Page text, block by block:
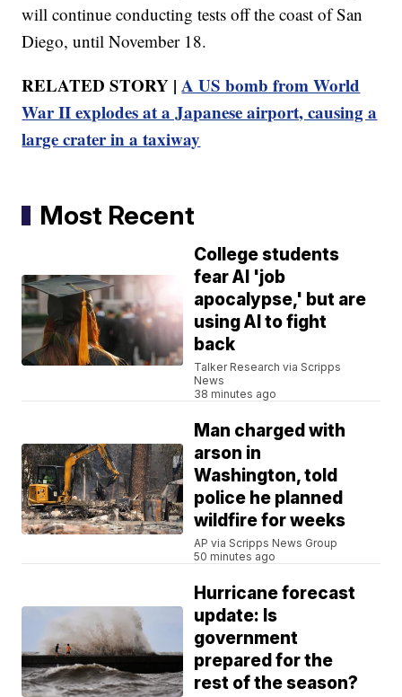
will continue conducting tests off the coast of San
Diego, until November 18.
RELATED STORY |A US bomb from World
War II explodes at a Japanese airport, causing a
large crater in a taxiway
Most Recent
College students
fear AI 'job
apocalypse,' but are
using AI to fight
back
Talker Research via Scripps
News
38 minutes ago
Man charged with
arson in
Washington, told
police he planned
wildfire for weeks
AP via Scripps News Group
50 minutes ago
Hurricane forecast
update: Is
government
prepared for the
rest of the season?